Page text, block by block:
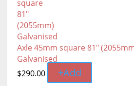
Axle 45mm square 81"
Galvanised
$290.00 +Add